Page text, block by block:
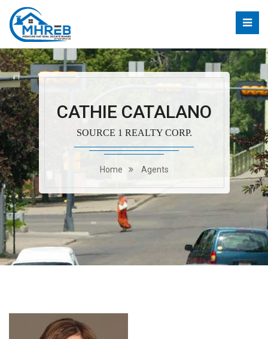
CATHIE CATALANO
SOURCE 1 REALTY CORP.
Home Agents